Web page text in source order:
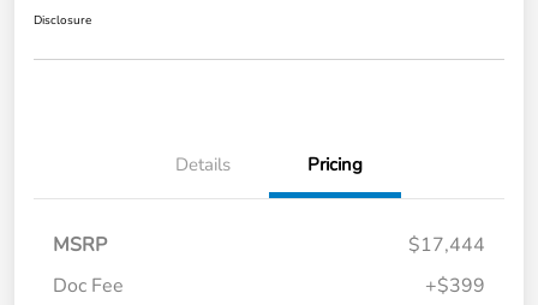
Disclosure
Details Pricing
MSRP
$17,444
Doc Fee
+$399